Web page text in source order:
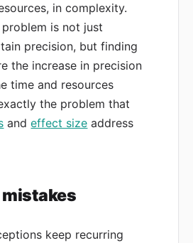
in complexity.
is not just
precision, but finding
the increase in precision
time and resources
the problem that
andeffect size address
keep recurring